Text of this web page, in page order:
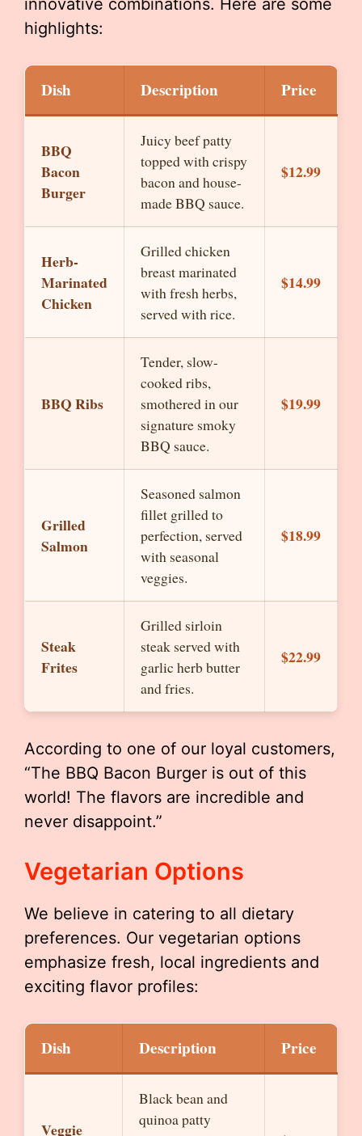
innovative combinations. Here are some
highlights:
Dish Description Price
BBQ
Bacon
Burger
Juicy beef patty
topped with crispy
bacon and house-
made BBQ sauce.
$12.99
Herb-
Marinated
Chicken
Grilled chicken
breast marinated
with fresh herbs,
served with rice.
$14.99
BBQ Ribs
Tender, slow-
cooked ribs,
smothered in our
signature smoky
BBQ sauce.
$19.99
Grilled
Salmon
Seasoned salmon
fillet grilled to
perfection, served
with seasonal
veggies.
$18.99
Steak
Frites
Grilled sirloin
steak served with
garlic herb butter
and fries.
$22.99
According to one of our loyal customers,
“The BBQ Bacon Burger is out of this
world! The flavors are incredible and
never disappoint.”
Vegetarian Options
We believe in catering to all dietary
preferences. Our vegetarian options
emphasize fresh, local ingredients and
exciting flavor profiles:
Dish Description Price
Veggie
Black bean and
quinoa patty